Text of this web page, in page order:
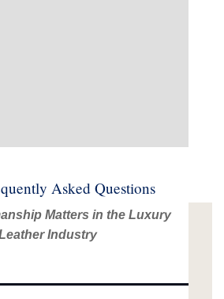
Asked Questions
Matters in the Luxury
Industry